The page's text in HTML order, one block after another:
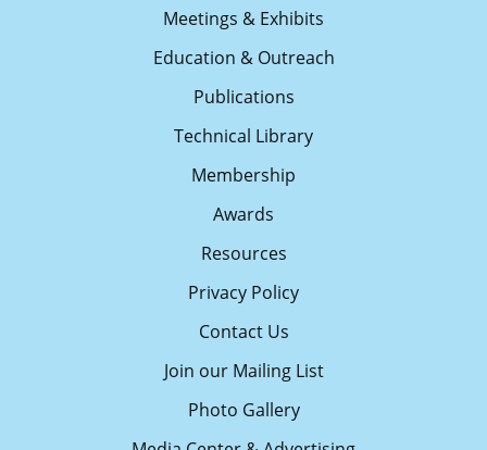
Meetings & Exhibits
Education & Outreach
Publications
Technical Library
Membership
Awards
Resources
Privacy Policy
Contact Us
Join our Mailing List
Photo Gallery